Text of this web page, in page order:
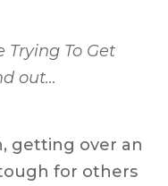
Trying To Get
out…
getting over an
for others